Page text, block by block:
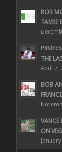
ROB
TAMIE
THE
April 7,
BOB
VANCE
ON